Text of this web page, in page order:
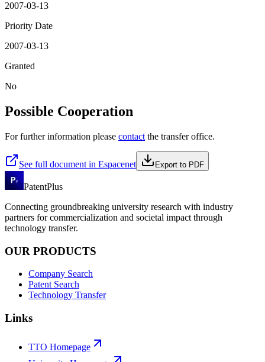
2007-03-13
Priority Date
2007-03-13
Granted
No
Possible Cooperation
For further information please contact the transfer office.
See full document in Espacenet Export to PDF
PatentPlus
Connecting groundbreaking university research with industry
partners for commercialization and societal impact through
technology transfer.
OUR PRODUCTS
Company Search
Patent Search
Technology Transfer
Links
TTO Homepage